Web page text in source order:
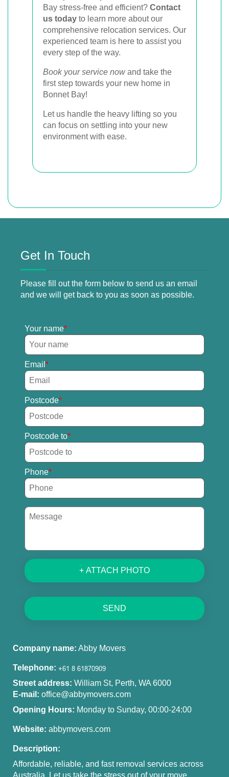
Bay stress-free and efficient? Contact
us today to learn more about our
comprehensive relocation services. Our
experienced team is here to assist you
every step of the way.
Book your service nowand take the
first step towards your new home in
Bonnet Bay!
Let us handle the heavy lifting so you
can focus on settling into your new
environment with ease.
Get In Touch
Please fill out the form below to send us an email
and we will get back to you as soon as possible.
Your name
Email
Postcode
Postcode to
Phone
+ ATTACH PHOTO
SEND
Company name: Abby Movers
Telephone:
Street address: William St, Perth, WA 6000
E-mail: office@abbymovers.com
Opening Hours: Monday to Sunday, 00:00-24:00
Website: abbymovers.com
Description:
Affordable, reliable, and fast removal services across